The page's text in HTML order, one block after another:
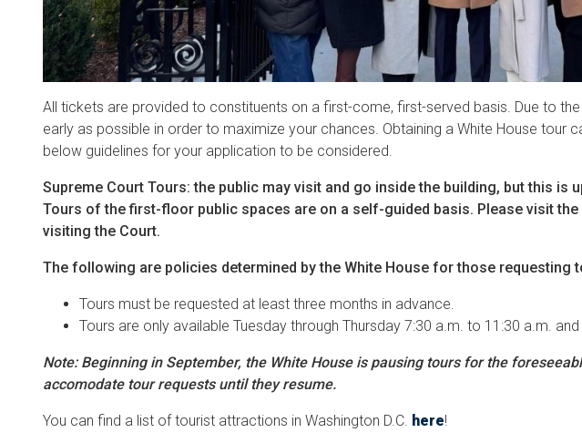
All tickets are provided to constituents on a first-come, first-served basis. Due to
early as possible in order to maximize your chances. Obtaining a White House tour
below guidelines for your application to be considered.
Supreme Court Tours: the public may visit and go inside the building, but this is
Tours of the first-floor public spaces are on a self-guided basis. Please visit
visiting the Court.
The following are policies determined by the White House for those requesting
Tours must be requested at least three months in advance.
Tours are only available Tuesday through Thursday 7:30 a.m. to 11:30 a.m.
Note: Beginning in September, the White House is pausing tours for the
accomodate tour requests until they resume.
You can find a list of tourist attractions in Washington D.C. here!